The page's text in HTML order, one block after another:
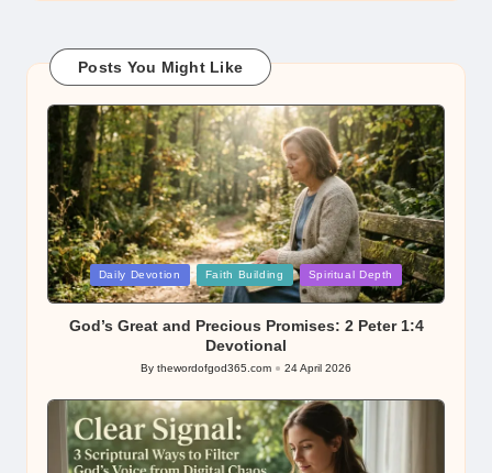
Posts You Might Like
Posted
in
Daily Devotion Faith Building Spiritual Depth
God’s Great and Precious Promises: 2 Peter 1:4
Devotional
Posted
By thewordofgod365.com 24 April 2026